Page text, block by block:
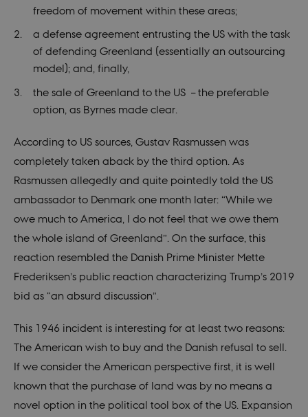
freedom of movement within these areas;
a defense agreement entrusting the US with the task
of defending Greenland (essentially an outsourcing
model); and, finally,
the sale of Greenland to the US – the preferable
option, as Byrnes made clear.
According to US sources, Gustav Rasmussen was
completely taken aback by the third option. As
Rasmussen allegedly and quite pointedly told the US
ambassador to Denmark one month later: “While we
owe much to America, I do not feel that we owe them
the whole island of Greenland”. On the surface, this
reaction resembled the Danish Prime Minister Mette
Frederiksen’s public reaction characterizing Trump’s 2019
bid as “an absurd discussion”.
This 1946 incident is interesting for at least two reasons:
The American wish to buy and the Danish refusal to sell.
If we consider the American perspective first, it is well
known that the purchase of land was by no means a
novel option in the political tool box of the US. Expansion